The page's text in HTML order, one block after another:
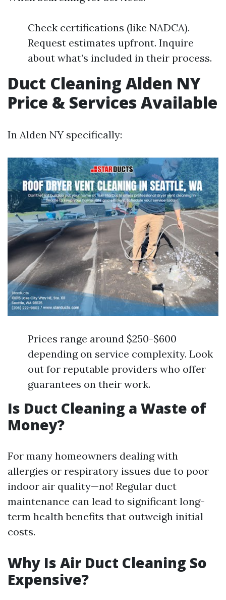
Check certifications (like NADCA).
Request estimates upfront. Inquire
about what’s included in their process.
Duct Cleaning Alden NY
Price & Services Available
In Alden NY specifically:
Prices range around $250-$600
depending on service complexity. Look
out for reputable providers who offer
guarantees on their work.
Is Duct Cleaning a Waste of
Money?
For many homeowners dealing with
allergies or respiratory issues due to poor
indoor air quality—no! Regular duct
maintenance can lead to significant long-
term health benefits that outweigh initial
costs.
Why Is Air Duct Cleaning So
Expensive?